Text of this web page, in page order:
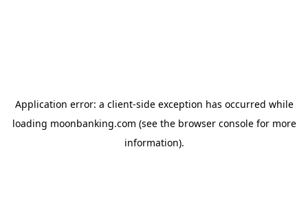
Application error: a client-side exception has occurred while
loading moonbanking.com (see the browser consolefor more
information).